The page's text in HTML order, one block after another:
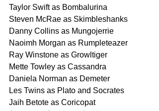
Taylor Swift as Bombalurina
Steven McRae as Skimbleshanks
Danny Collins as Mungojerrie
Naoimh Morgan as Rumpleteazer
Ray Winstone as Growltiger
Mette Towley as Cassandra
Daniela Norman as Demeter
Les Twins as Plato and Socrates
Jaih Betote as Coricopat